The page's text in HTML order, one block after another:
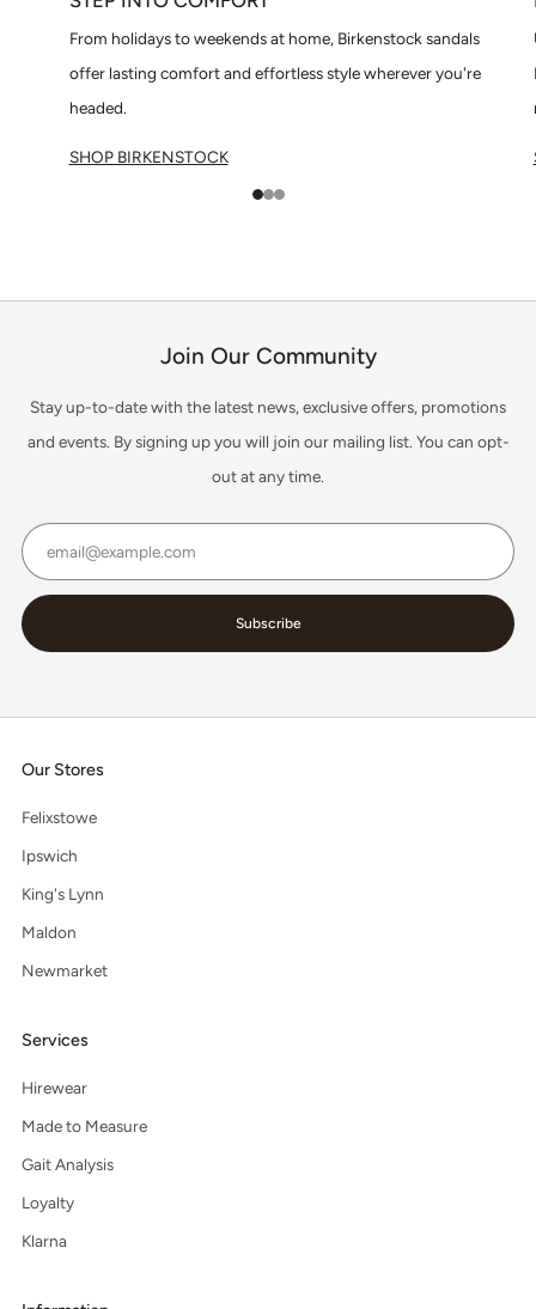
From holidays to weekends at home, Birkenstock sandals
offer lasting comfort and effortless style wherever you're
headed.
SHOP BIRKENSTOCK
Join Our Community
Stay up-to-date with the latest news, exclusive offers, promotions
and events. By signing up you will join our mailing list. You can opt-
out at any time.
Subscribe
Our Stores
Felixstowe
Ipswich
King's Lynn
Maldon
Newmarket
Services
Hirewear
Made to Measure
Gait Analysis
Loyalty
Klarna